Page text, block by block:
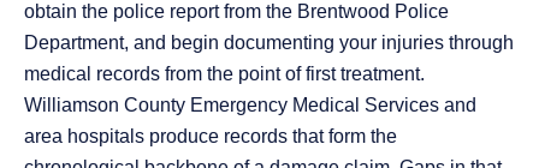
obtain the police report from the Brentwood Police
Department, and begin documenting your injuries through
medical records from the point of first treatment.
Williamson County Emergency Medical Services and
area hospitals produce records that form the